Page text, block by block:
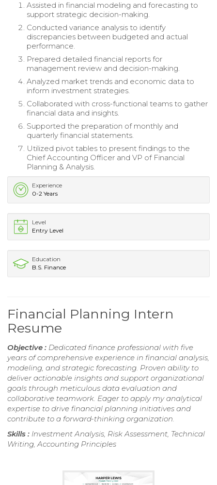
Assisted in financial modeling and forecasting to
support strategic decision-making.
Conducted variance analysis to identify
discrepancies between budgeted and actual
performance.
Prepared detailed financial reports for
management review and decision-making.
Analyzed market trends and economic data to
inform investment strategies.
Collaborated with cross-functional teams to gather
financial data and insights.
Supported the preparation of monthly and
quarterly financial statements.
Utilized pivot tables to present findings to the
Chief Accounting Officer and VP of Financial
Planning & Analysis.
Experience
0-2 Years
Level
Entry Level
Education
B.S. Finance
Financial Planning Intern
Resume
Objective : Dedicated finance professional with five
years of comprehensive experience in financial analysis,
modeling, and strategic forecasting. Proven ability to
deliver actionable insights and support organizational
goals through meticulous data evaluation and
collaborative teamwork. Eager to apply my analytical
expertise to drive financial planning initiatives and
contribute to a forward-thinking organization.
Skills : Investment Analysis, Risk Assessment, Technical
Writing, Accounting Principles